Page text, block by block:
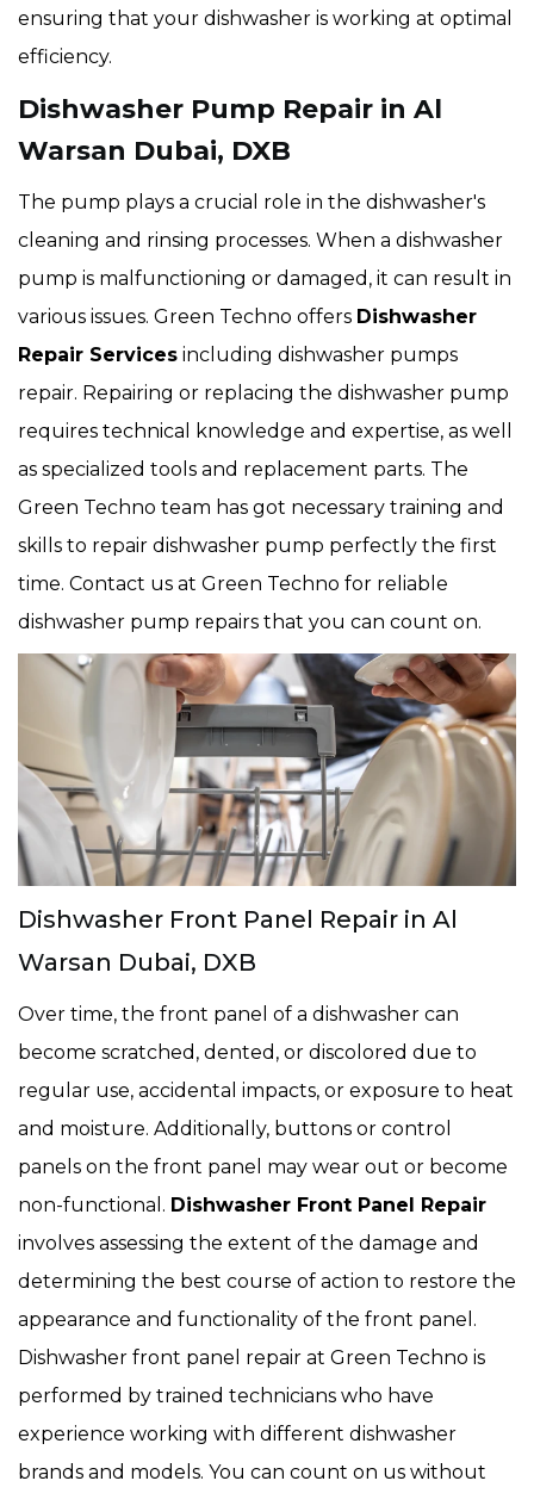
ensuring that your dishwasher is working at optimal
efficiency.
Dishwasher Pump Repair in Al
Warsan Dubai, DXB
The pump plays a crucial role in the dishwasher's
cleaning and rinsing processes. When a dishwasher
pump is malfunctioning or damaged, it can result in
various issues. Green Techno offers Dishwasher
Repair Services including dishwasher pumps
repair. Repairing or replacing the dishwasher pump
requires technical knowledge and expertise, as well
as specialized tools and replacement parts. The
Green Techno team has got necessary training and
skills to repair dishwasher pump perfectly the first
time. Contact us at Green Techno for reliable
dishwasher pump repairs that you can count on.
Dishwasher Front Panel Repair in Al
Warsan Dubai, DXB
Over time, the front panel of a dishwasher can
become scratched, dented, or discolored due to
regular use, accidental impacts, or exposure to heat
and moisture. Additionally, buttons or control
panels on the front panel may wear out or become
non-functional. Dishwasher Front Panel Repair
involves assessing the extent of the damage and
determining the best course of action to restore the
appearance and functionality of the front panel.
Dishwasher front panel repair at Green Techno is
performed by trained technicians who have
experience working with different dishwasher
brands and models. You can count on us without